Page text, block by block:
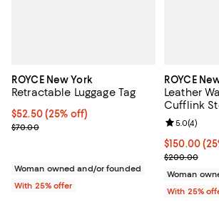
ROYCE New York
Retractable Luggage Tag
Current price $52.50; 25% off; undefined;
$52.50(25% off)
; Previous price $70.00;
$70.00
Woman owned and/or founded
With 25% offer
ROYCE
Leather
Cufflink
Current
$150.00
; Previous
$200.00
Review
5.0(4)
Woman
With 25%